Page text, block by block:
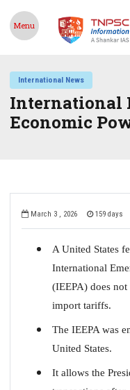
Menu
International News
International
Economic
March 3 , 2026 159 days
A United States
International
(IEEPA) does
import tariffs.
The IEEPA was
United States.
It allows the